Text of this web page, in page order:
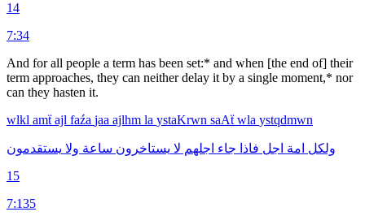
14
7:34
And for all people a term has been set:* and when [the end of] their
term approaches, they can neither delay it by a single moment,* nor
can they hasten it.
wlkl amẗajl faźa jaa ajlhm la ystaKrwn saAẗwla ystqdmwn
ولكل امة اجل فاذا جاء اجلهم لا يستاخرون ساعة ولا يستقدمون
15
7:135